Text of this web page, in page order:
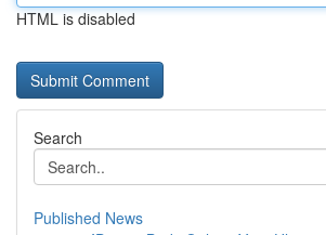
HTML is disabled
Search
Published News